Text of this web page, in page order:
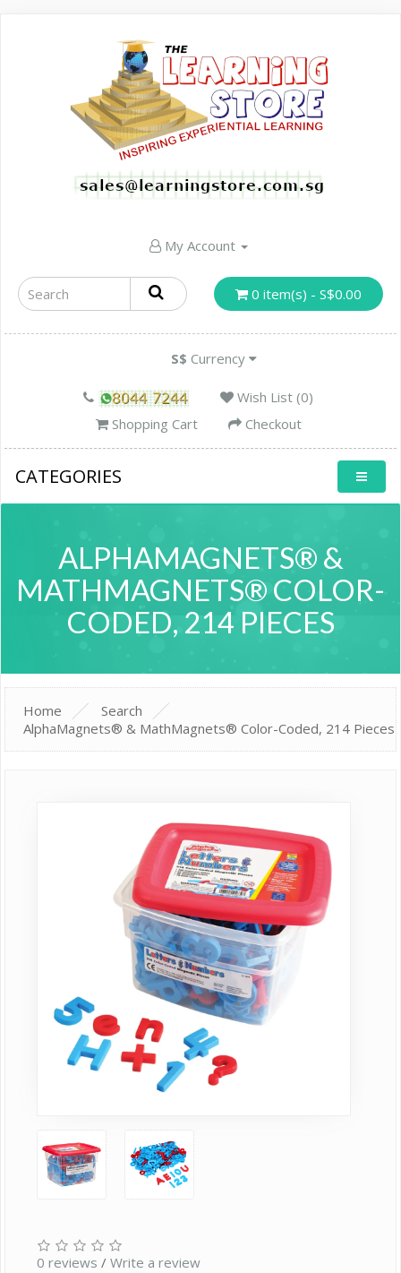
My Account
0 item(s) - S$0.00
S$ Currency
Wish List (0)
Shopping Cart
Checkout
CATEGORIES
ALPHAMAGNETS® &
MATHMAGNETS® COLOR-
CODED, 214 PIECES
Home
Search
AlphaMagnets® & MathMagnets® Color-Coded, 214 Pieces
0 reviews / Write a review